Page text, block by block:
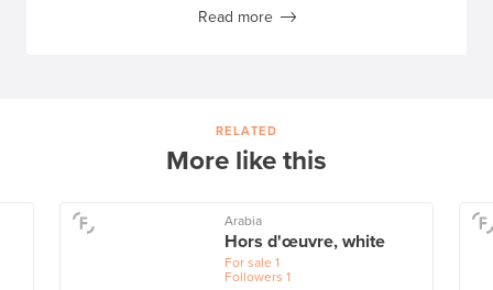
Read more
RELATED
More like this
Arabia
Hors d'œuvre, white
For sale 1
Followers 1